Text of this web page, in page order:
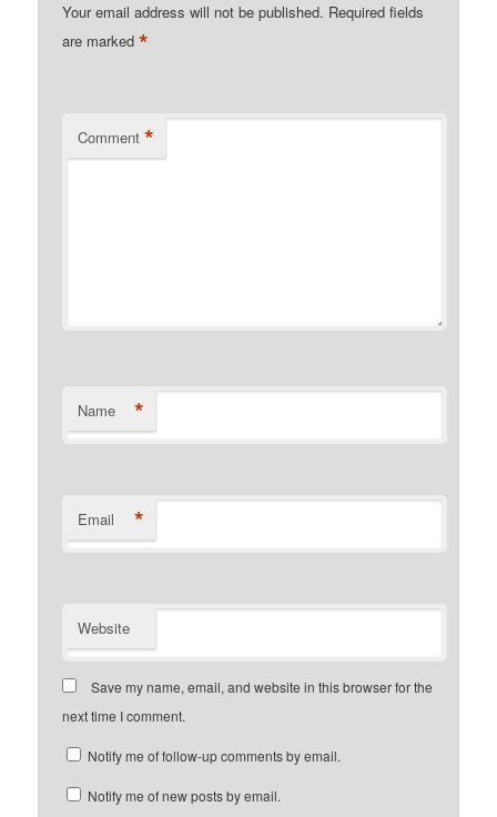
Your email address will not be published. Required fields
are marked*
Comment *
Name *
Email *
Website
Save my name, email, and website in this browser for the
next time I comment.
Notify me of follow-up comments by email.
Notify me of new posts by email.